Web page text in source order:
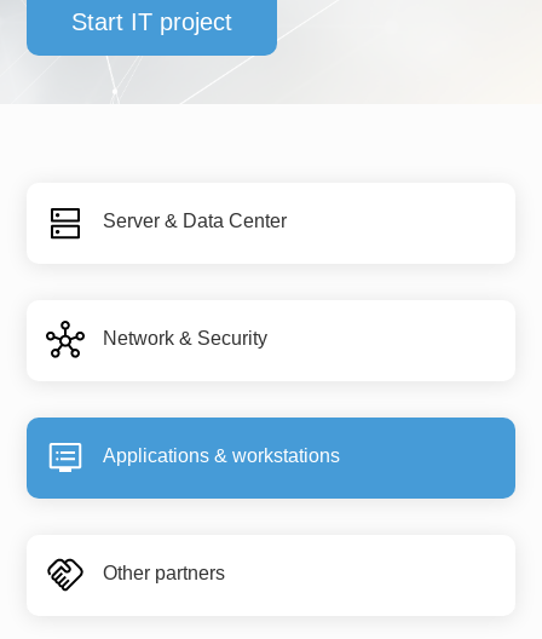
Start IT project
Server & Data Center
Network & Security
Applications & workstations
Other partners